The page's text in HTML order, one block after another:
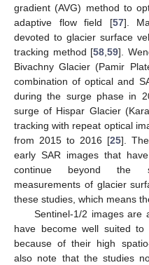
gradient (AVG) method to
adaptive flow field [57].
devoted to glacier surface
tracking method [58,59].
Bivachny Glacier (Pamir
combination of optical and
during the surge phase in
surge of Hispar Glacier
tracking with repeat optical
from 2015 to 2016 [25].
early SAR images that
continue beyond the
measurements of glacier
these studies, which means
Sentinel-1/2 images are
have become well suited
because of their high
also note that the studies